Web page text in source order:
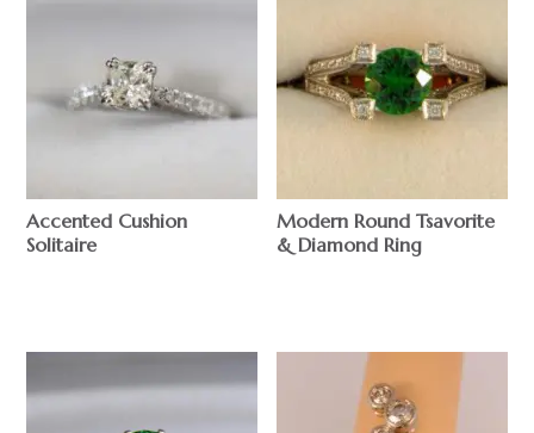
Accented Cushion
Solitaire
Modern Round Tsavorite
& Diamond Ring